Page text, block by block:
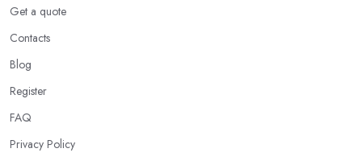
Get a quote
Contacts
Blog
Register
FAQ
Privacy Policy